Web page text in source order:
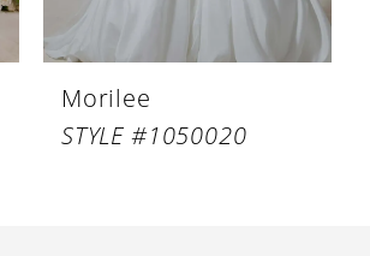
Morilee
STYLE #1050020